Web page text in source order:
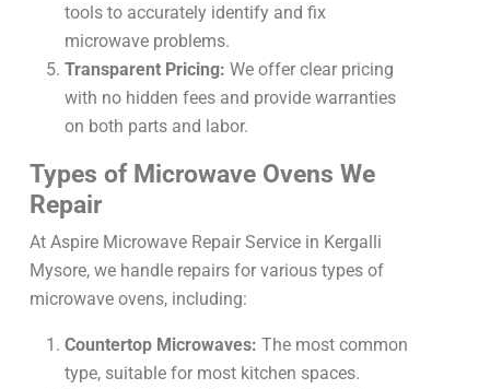
tools to accurately identify and fix
microwave problems.
Transparent Pricing: We offer clear pricing
with no hidden fees and provide warranties
on both parts and labor.
Types of Microwave Ovens We
Repair
At Aspire Microwave Repair Service in Kergalli
Mysore, we handle repairs for various types of
microwave ovens, including:
Countertop Microwaves: The most common
type, suitable for most kitchen spaces.